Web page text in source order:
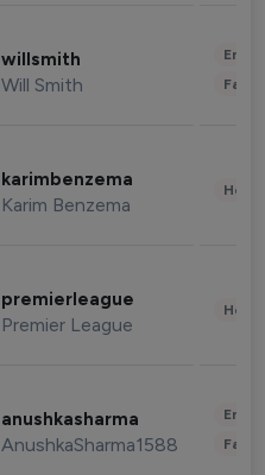
willsmith
Will Smith
karimbenzema
Karim Benzema
premierleague
Premier League
anushkasharma
AnushkaSharma1588